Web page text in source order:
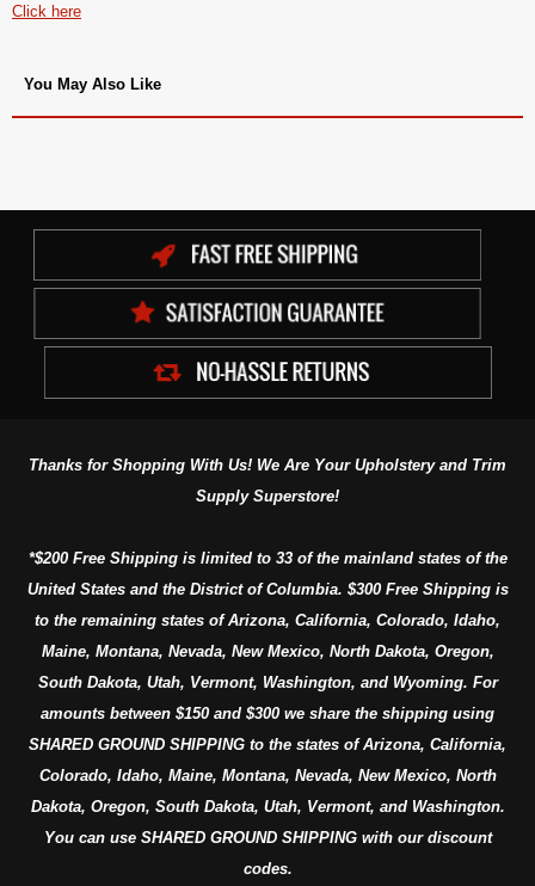
Click here
You May Also Like
Thanks for Shopping With Us! We Are Your Upholstery and Trim
Supply Superstore!
*$200 Free Shipping is limited to 33 of the mainland states of the
United States and the District of Columbia. $300 Free Shipping is
to the remaining states of Arizona, California, Colorado, Idaho,
Maine, Montana, Nevada, New Mexico, North Dakota, Oregon,
South Dakota, Utah, Vermont, Washington, and Wyoming. For
amounts between $150 and $300 we share the shipping using
SHARED GROUND SHIPPING to the states of Arizona, California,
Colorado, Idaho, Maine, Montana, Nevada, New Mexico, North
Dakota, Oregon, South Dakota, Utah, Vermont, and Washington.
You can use SHARED GROUND SHIPPING with our discount
codes.